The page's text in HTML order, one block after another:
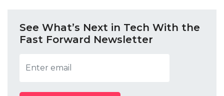
See What’s Next in Tech With the
Fast Forward Newsletter